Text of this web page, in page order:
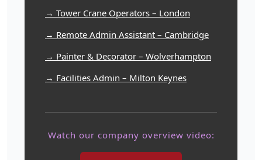
→ Tower Crane Operators – London
→ Remote Admin Assistant – Cambridge
→ Painter & Decorator – Wolverhampton
→ Facilities Admin – Milton Keynes
Watch our company overview video: